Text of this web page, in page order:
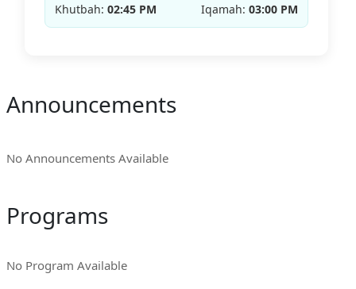
Khutbah: 02:45 PM Iqamah:03:00 PM
Announcements
No Announcements Available
Programs
No Program Available